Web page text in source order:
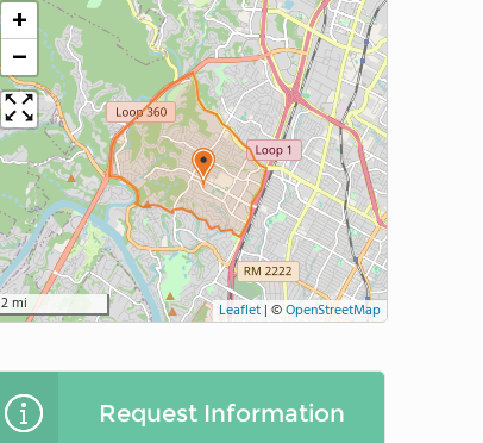
+
−
2 mi Leaflet | ©OpenStreetMap
Request Information